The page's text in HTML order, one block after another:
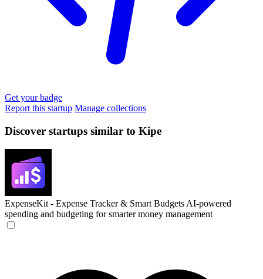
Get your badge
Report this startup Manage collections
Discover startups similar to Kipe
ExpenseKit - Expense Tracker & Smart Budgets AI-powered
spending and budgeting for smarter money management